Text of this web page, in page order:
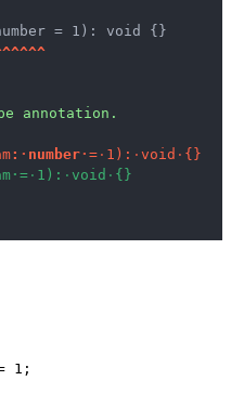
= 1): void {}
^^^^^
annotation.
m: · number· = · 1 ) : · void · { }
m · = · 1 ) : · void · { }
1 ;